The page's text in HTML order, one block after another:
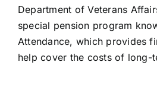
Probate Law
Resources
Department of Veterans
special pension program
Attendance, which provides
help cover the costs of long-